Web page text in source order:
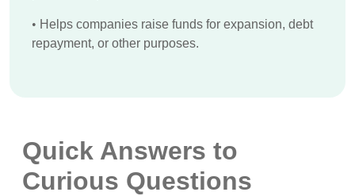
• Helps companies raise funds for expansion, debt
repayment, or other purposes.
Quick Answers to
Curious Questions